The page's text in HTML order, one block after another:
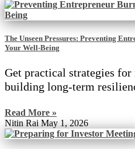
The Unseen Pressures: Preventing
Your Well-Being
Get practical strategies for
building long-term
Read More »
Nitin Rai May 1, 2026